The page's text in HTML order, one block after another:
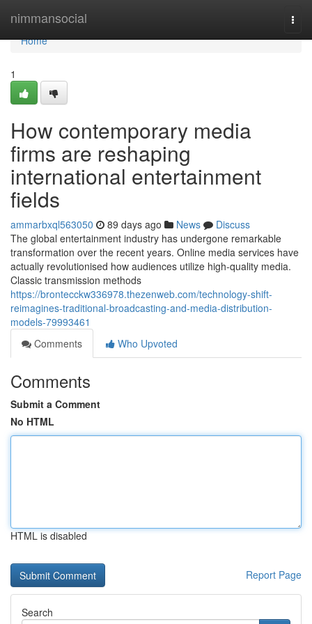
nimmansocial
Home
Home
1
How contemporary media
firms are reshaping
international entertainment
fields
ammarbxql563050 89 days ago News
Discuss
The global entertainment industry has undergone remarkable
transformation over the recent years. Online media services have
actually revolutionised how audiences utilize high-quality media.
Classic transmission methods
https://brontecckw336978.thezenweb.com/technology-shift-
reimagines-traditional-broadcasting-and-media-distribution-
models-79993461
Comments
Who Upvoted
Comments
Submit a Comment
No HTML
HTML is disabled
Report Page
Search